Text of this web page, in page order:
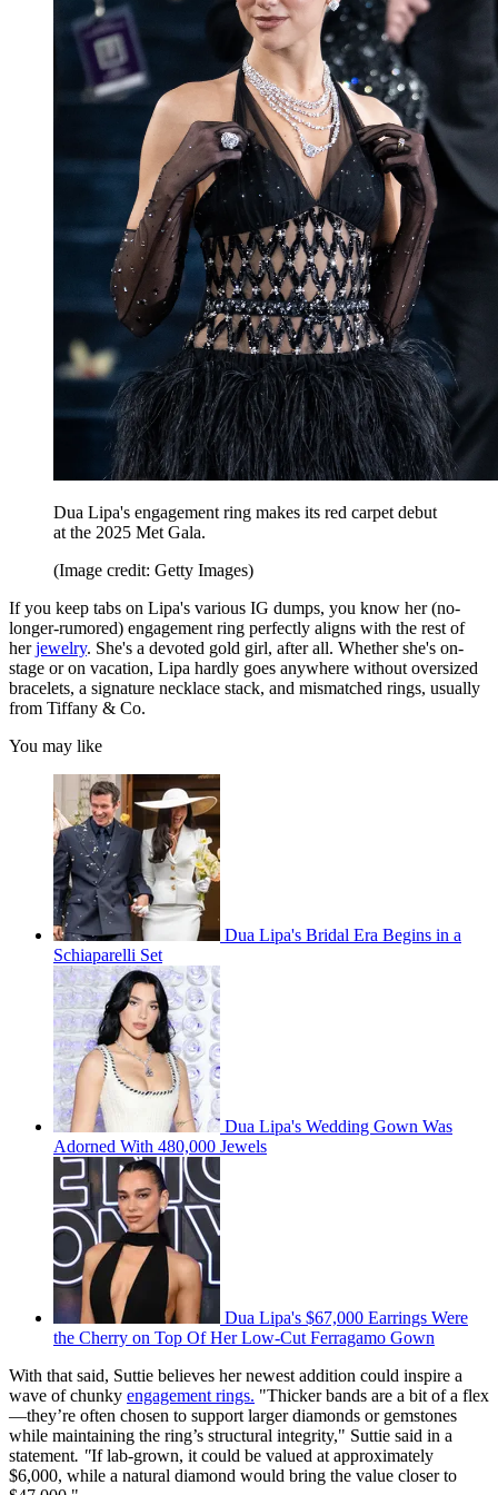
Dua Lipa's engagement ring makes its red carpet debut
at the 2025 Met Gala.
(Image credit: Getty Images)
If you keep tabs on Lipa's various IG dumps, you know her (no-
longer-rumored) engagement ring perfectly aligns with the rest of
herjewelry. She's a devoted gold girl, after all. Whether she's on-
stage or on vacation, Lipa hardly goes anywhere without oversized
bracelets, a signature necklace stack, and mismatched rings, usually
from Tiffany & Co.
You may like
Dua Lipa's Bridal Era Begins in a
Schiaparelli Set
Dua Lipa's Wedding Gown Was
Adorned With 480,000 Jewels
Dua Lipa's $67,000 Earrings Were
the Cherry on Top Of Her Low-Cut Ferragamo Gown
With that said, Suttie believes her newest addition could inspire a
wave of chunky engagement rings. "Thicker bands are a bit of a flex
—they’re often chosen to support larger diamonds or gemstones
while maintaining the ring’s structural integrity," Suttie said in a
statement. "If lab-grown, it could be valued at approximately
$6,000, while a natural diamond would bring the value closer to